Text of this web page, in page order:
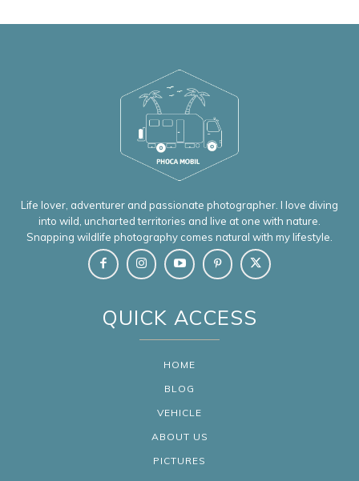
Life lover, adventurer and passionate photographer. I love diving
into wild, uncharted territories and live at one with nature.
Snapping wildlife photography comes natural with my lifestyle.
QUICK ACCESS
HOME
BLOG
VEHICLE
ABOUT US
PICTURES